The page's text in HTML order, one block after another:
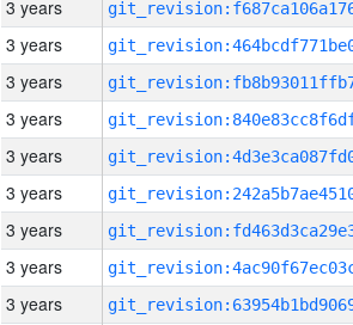
3 years
3 years
3 years
3 years
3 years
3 years
3 years
3 years
3 years